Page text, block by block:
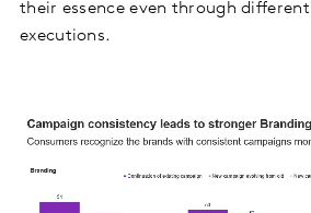
their essence even through
executions.